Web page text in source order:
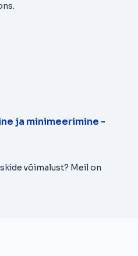
ja minimeerimine -
võimalust? Meil on